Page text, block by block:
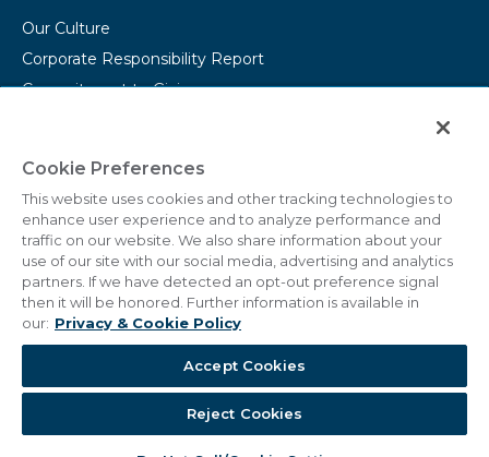
Our Culture
Corporate Responsibility Report
Commitment to Giving
CAREERS
College Programs
Current Openings
© 2011 - 2026 Marriott Vacations Worldwide Corporation.
Cookie Preferences
This website uses cookies and other tracking technologies to
enhance user experience and to analyze performance and
traffic on our website. We also share information about your
use of our site with our social media, advertising and analytics
partners. If we have detected an opt-out preference signal
then it will be honored. Further information is available in
our: Privacy & Cookie Policy
Accept Cookies
Reject Cookies